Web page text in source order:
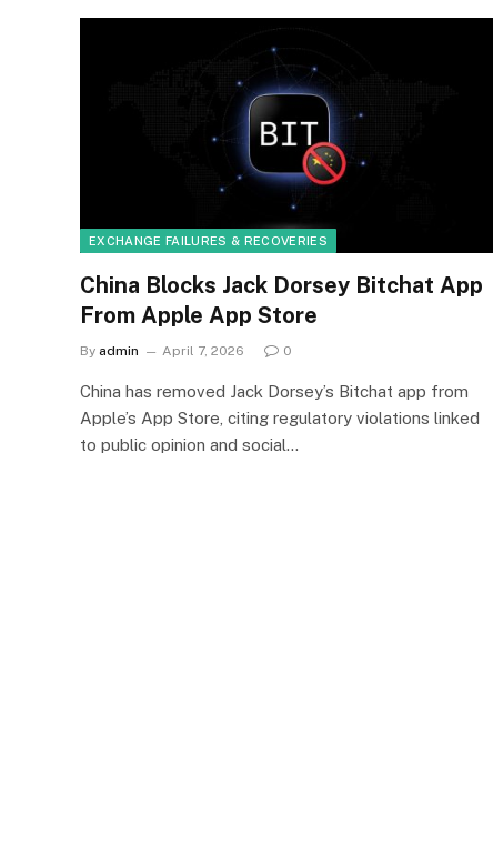
EXCHANGE FAILURES & RECOVERIES
China Blocks Jack Dorsey Bitchat App
From Apple App Store
By admin April 7, 2026 0
China has removed Jack Dorsey’s Bitchat app from
Apple’s App Store, citing regulatory violations linked
to public opinion and social…